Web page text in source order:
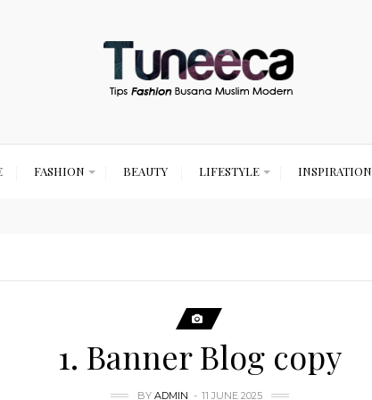
FASHION BEAUTY LIFESTYLE INSPIRATION
1. Banner Blog copy
BY ADMIN 11 JUNE 2025